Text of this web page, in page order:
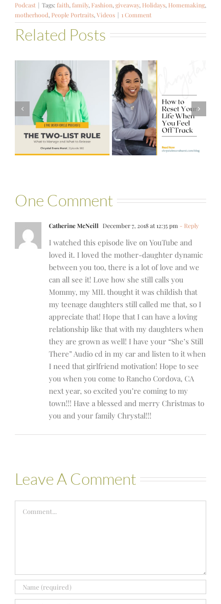
Podcast | Tags:faith,family, Fashion,giveaway, Holidays, Homemaking,
motherhood, People Portraits,Videos | 1 Comment
Related Posts
How to Reset
Your Life When
You Feel Off
Track
#581 – From
Financial Stress
to Financial
Stability with
Theresa
Bartelle
One Comment
Catherine McNeill December 7, 2018 at 12:35 pm - Reply
I watched this episode live on YouTube and
loved it. I loved the mother-daughter dynamic
between you too, there is a lot of love and we
can all see it! Love how she still calls you
Mommy, my MIL thought it was childish that
my teenage daughters still called me that, so I
appreciate that! Hope that I can have a loving
relationship like that with my daughters when
they are grown as well! I have your “She’s Still
There” Audio cd in my car and listen to it when
I need that girlfriend motivation! Hope to see
you when you come to Rancho Cordova, CA
next year, so excited you’re coming to my
town!!! Have a blessed and merry Christmas to
you and your family Chrystal!!!
Leave A Comment